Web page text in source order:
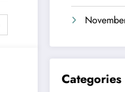
Categories